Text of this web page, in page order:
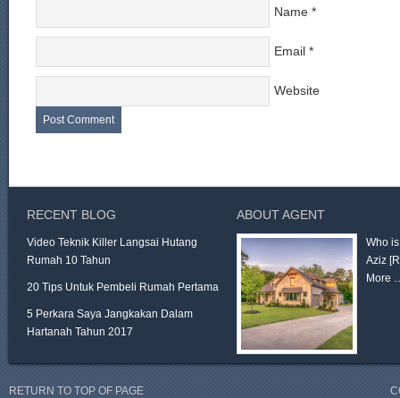
Name *
Email *
Website
RECENT BLOG
Video Teknik Killer Langsai Hutang
Rumah 10 Tahun
20 Tips Untuk Pembeli Rumah Pertama
5 Perkara Saya Jangkakan Dalam
Hartanah Tahun 2017
ABOUT AGENT
Who
Aziz
More
RETURN TO TOP OF PAGE